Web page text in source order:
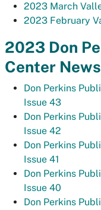
2023 March
2023 February
2023 Don
Center
Don Perkins
Issue 43
Don Perkins
Issue 42
Don Perkins
Issue 41
Don Perkins
Issue 40
Don Perkins